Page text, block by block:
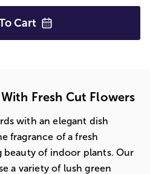
Cart
Fresh Cut Flowers
with an elegant dish
fragrance of a fresh
of indoor plants. Our
a variety of lush green